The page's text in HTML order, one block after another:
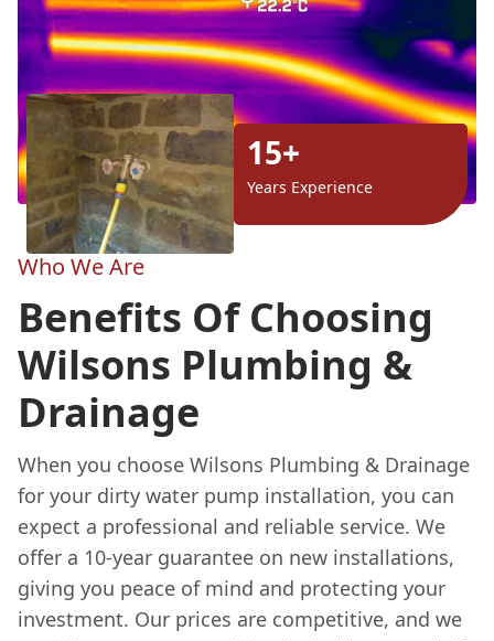
15+
Years Experience
Who We Are
Benefits Of Choosing
Wilsons Plumbing &
Drainage
When you choose Wilsons Plumbing & Drainage
for your dirty water pump installation, you can
expect a professional and reliable service. We
offer a 10-year guarantee on new installations,
giving you peace of mind and protecting your
investment. Our prices are competitive, and we